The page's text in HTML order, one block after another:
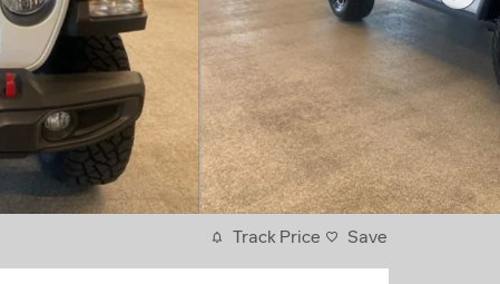
Track Price Save